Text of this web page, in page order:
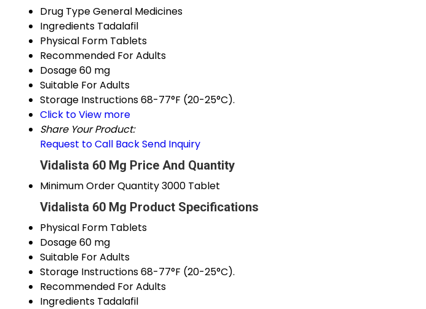
Drug TypeGeneral Medicines
Ingredients Tadalafil
Physical Form Tablets
Recommended ForAdults
Dosage60 mg
Suitable ForAdults
Storage Instructions68-77°F (20-25°C).
Click to View more
Share Your Product:
Request to Call BackSend Inquiry
Vidalista 60 Mg Price And Quantity
Minimum Order Quantity3000 Tablet
Vidalista 60 Mg Product Specifications
Physical Form Tablets
Dosage60 mg
Suitable ForAdults
Storage Instructions68-77°F (20-25°C).
Recommended ForAdults
Ingredients Tadalafil